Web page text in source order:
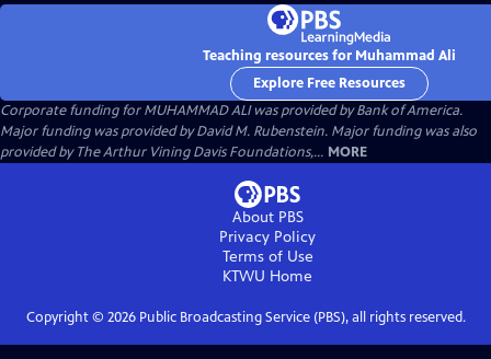
Teaching resources for Muhammad Ali
Explore Free Resources
Corporate funding for MUHAMMAD ALI was provided by Bank of America.
Major funding was provided by David M. Rubenstein. Major funding was also
provided by The Arthur Vining Davis Foundations,... MORE
About PBS
Privacy Policy
Terms of Use
KTWU Home
Copyright © 2026Public Broadcasting Service (PBS), all rights reserved.